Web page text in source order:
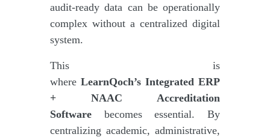
audit-ready data can be operationally
complex without a centralized digital
system.
This is
where LearnQoch’s Integrated ERP
+ NAAC Accreditation
Softwarebecomes essential. By
centralizing academic, administrative,